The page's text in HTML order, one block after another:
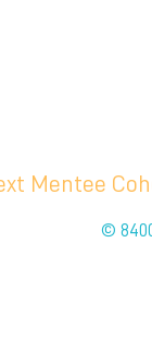
Mentee
©